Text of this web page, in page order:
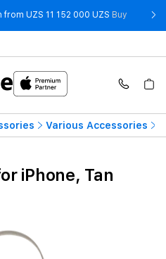
UZS 11 152 000 UZS Buy -
Various Accessories
iPhone, Tan